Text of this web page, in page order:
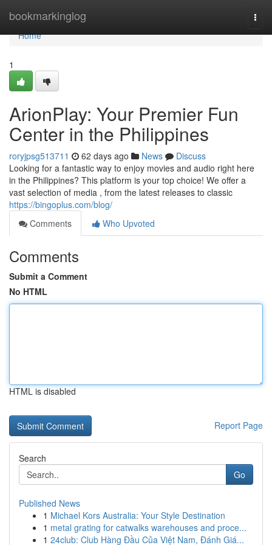
bookmarkinglog
Home
Home
1
ArionPlay: Your Premier Fun
Center in the Philippines
roryjpsg513711 62 days ago News
Discuss
Looking for a fantastic way to enjoy movies and audio right here
in the Philippines? This platform is your top choice! We offer a
vast selection of media , from the latest releases to classic
https://bingoplus.com/blog/
Comments
Who Upvoted
Comments
Submit a Comment
No HTML
HTML is disabled
Report Page
Search
Go
Published News
1 Michael Kors Australia: Your Style Destination
1 metal grating for catwalks warehouses and proce...
1 24club: Club Hàng Đầu Của Việt Nam, Đánh Giá...